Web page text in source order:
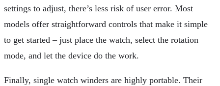
settings to adjust, there’s less risk of user error. Most
models offer straightforward controls that make it simple
to get started – just place the watch, select the rotation
mode, and let the device do the work.
Finally, single watch winders are highly portable. Their